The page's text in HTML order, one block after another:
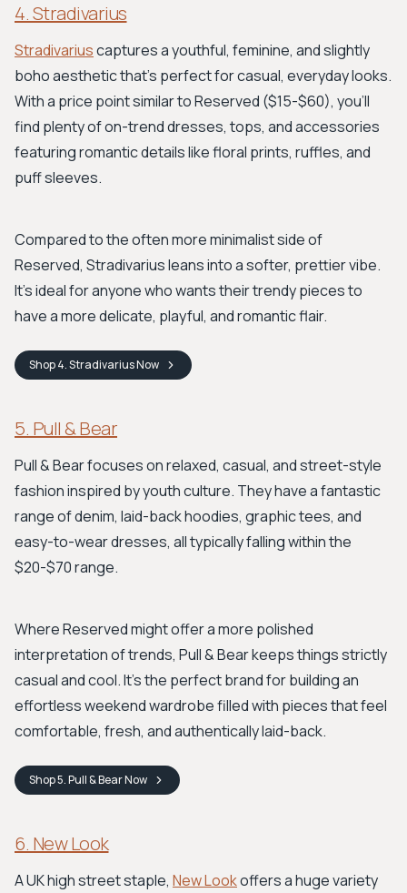
4. Stradivarius
Stradivariuscaptures a youthful, feminine, and slightly
boho aesthetic that’s perfect for casual, everyday looks.
With a price point similar to Reserved ($15-$60), you'll
find plenty of on-trend dresses, tops, and accessories
featuring romantic details like floral prints, ruffles, and
puff sleeves.
Compared to the often more minimalist side of
Reserved, Stradivarius leans into a softer, prettier vibe.
It’s ideal for anyone who wants their trendy pieces to
have a more delicate, playful, and romantic flair.
Shop4. StradivariusNow
5. Pull & Bear
Pull & Bear focuses on relaxed, casual, and street-style
fashion inspired by youth culture. They have a fantastic
range of denim, laid-back hoodies, graphic tees, and
easy-to-wear dresses, all typically falling within the
$20-$70 range.
Where Reserved might offer a more polished
interpretation of trends, Pull & Bear keeps things strictly
casual and cool. It’s the perfect brand for building an
effortless weekend wardrobe filled with pieces that feel
comfortable, fresh, and authentically laid-back.
Shop5. Pull & BearNow
6. New Look
A UK high street staple, New Lookoffers a huge variety